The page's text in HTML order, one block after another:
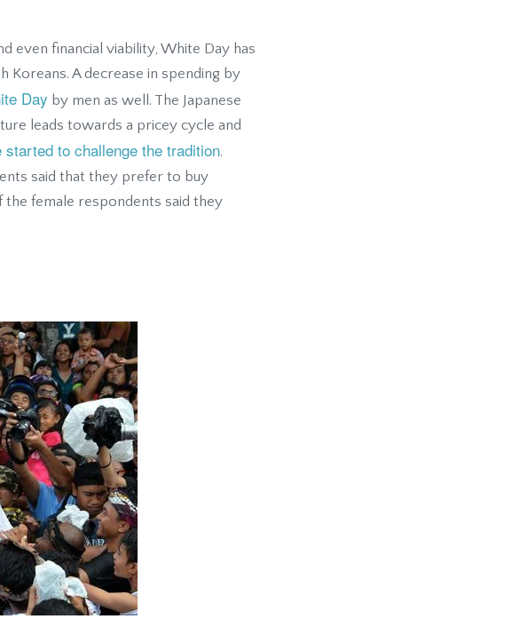
even financial viability, White Day has
Koreans. A decrease in spending by
Day by men as well. The Japanese
leads towards a pricey cycle and
started to challenge the tradition.
said that they prefer to buy
female respondents said they